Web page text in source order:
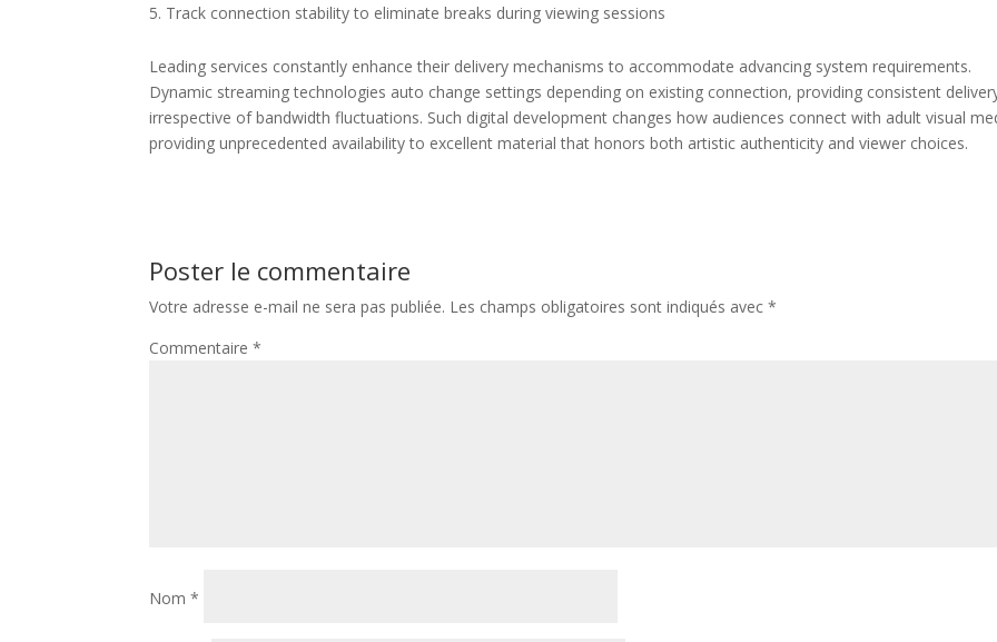
Track connection stability to eliminate breaks during viewing sessions
Leading services constantly enhance their delivery mechanisms to accommodate advancing system requirements.
Dynamic streaming technologies auto change settings depending on existing connection, providing consistent
irrespective of bandwidth fluctuations. Such digital development changes how audiences connect with adult visual
providing unprecedented availability to excellent material that honors both artistic authenticity and viewer choices.
Poster le commentaire
Votre adresse e-mail ne sera pas publiée. Les champs obligatoires sont indiqués avec*
Commentaire*
Nom*